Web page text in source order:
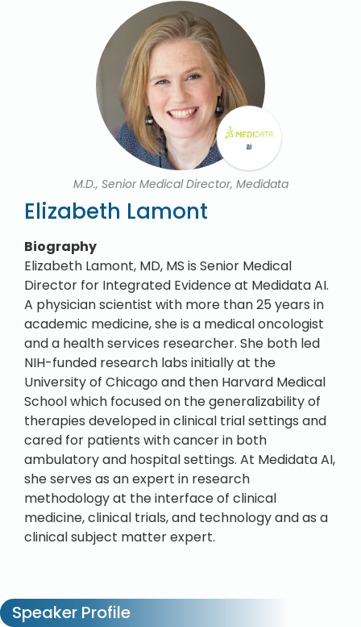
M.D., Senior Medical Director, Medidata
Elizabeth Lamont
Biography
Elizabeth Lamont, MD, MS is Senior Medical
Director for Integrated Evidence at Medidata AI.
A physician scientist with more than 25 years in
academic medicine, she is a medical oncologist
and a health services researcher. She both led
NIH-funded research labs initially at the
University of Chicago and then Harvard Medical
School which focused on the generalizability of
therapies developed in clinical trial settings and
cared for patients with cancer in both
ambulatory and hospital settings. At Medidata AI,
she serves as an expert in research
methodology at the interface of clinical
medicine, clinical trials, and technology and as a
clinical subject matter expert.
Speaker Profile